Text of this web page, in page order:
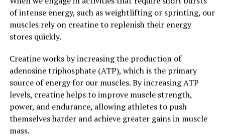
neurodegenerative diseases such as Alzheimer's.
Overall, the science behind Magtein suggests that it is a
promising supplement for improving memory and
cognitive function. By enhancing synaptic plasticity,
increasing magnesium levels in the brain, and providing
neuroprotective effects, Magtein may help to support
brain health and cognitive performance in individuals of
all ages.
3. "Maximizing the Benefits of
of intense energy, such as weightlifting or sprinting, our
muscles rely on creatine to replenish their energy
stores quickly.
Creatine works by increasing the production of
adenosine triphosphate (ATP), which is the primary
source of energy for our muscles. By increasing ATP
levels, creatine helps to improve muscle strength,
power, and endurance, allowing athletes to push
themselves harder and achieve greater gains in muscle
mass.